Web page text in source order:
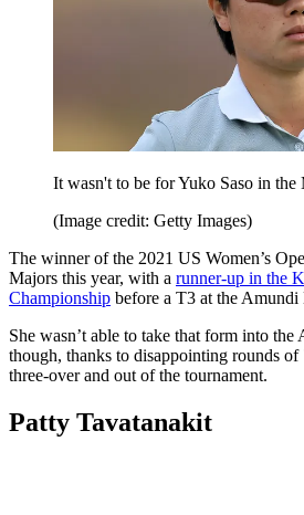
It wasn't to be for Yuko Saso in the
(Image credit: Getty Images)
The winner of the 2021 US Women’s
Majors this year, with a runner-up in the
Championship before a T3 at the
She wasn’t able to take that form into the
though, thanks to disappointing rounds
three-over and out of the tournament.
Patty Tavatanakit